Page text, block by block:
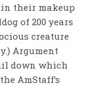
their makeup
of 200 years
creature
Argument
down which
AmStaff’s